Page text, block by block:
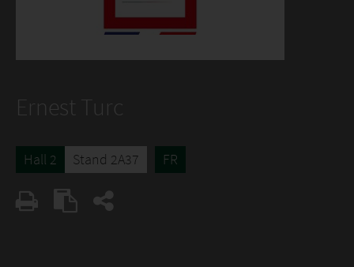
Ernest Turc
Hall 2 Stand 2A37 FR